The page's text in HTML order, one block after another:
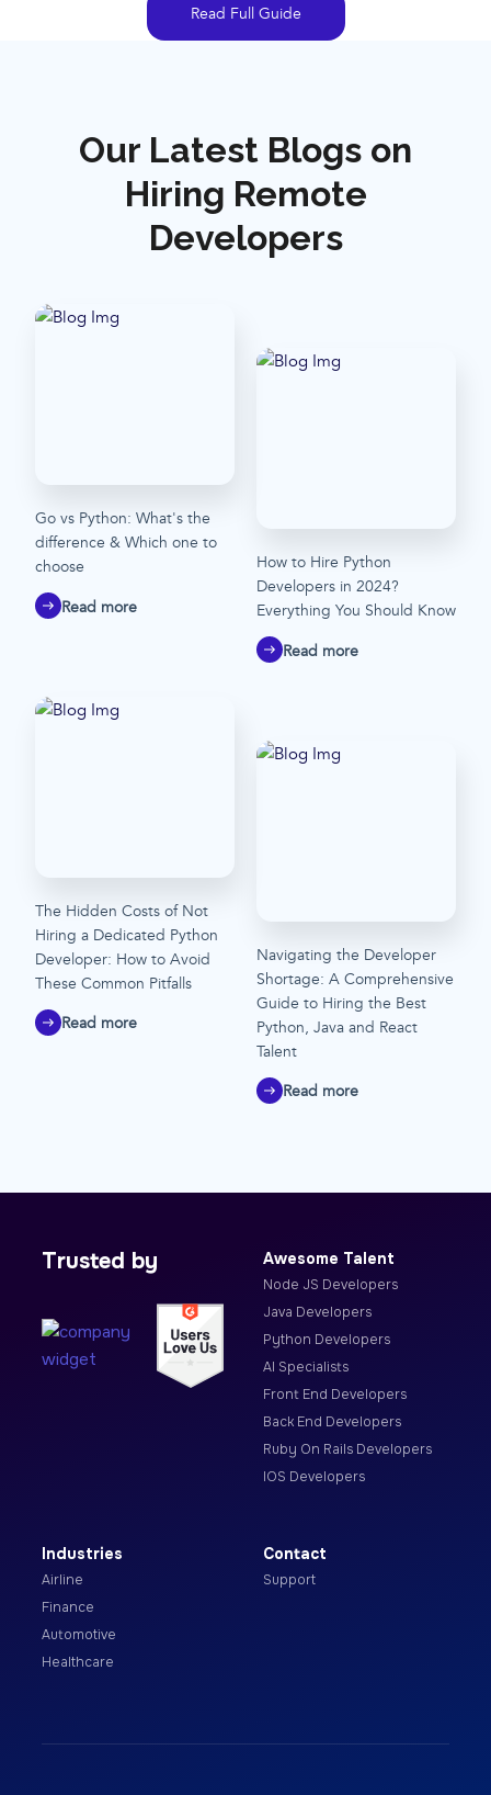
Read Full Guide
Our Latest Blogs on
Hiring Remote
Developers
Go vs Python: What's the
difference & Which one to
choose
Read more
How to Hire Python
Developers in 2024?
Everything You Should Know
Read more
The Hidden Costs of Not
Hiring a Dedicated Python
Developer: How to Avoid
These Common Pitfalls
Read more
Navigating the Developer
Shortage: A Comprehensive
Guide to Hiring the Best
Python, Java and React
Talent
Read more
Trusted by Awesome Talent
Node JS Developers
Java Developers
Python Developers
AI Specialists
Front End Developers
Back End Developers
Ruby On Rails Developers
IOS Developers
Industries
Airline
Finance
Automotive
Healthcare
Contact
Support